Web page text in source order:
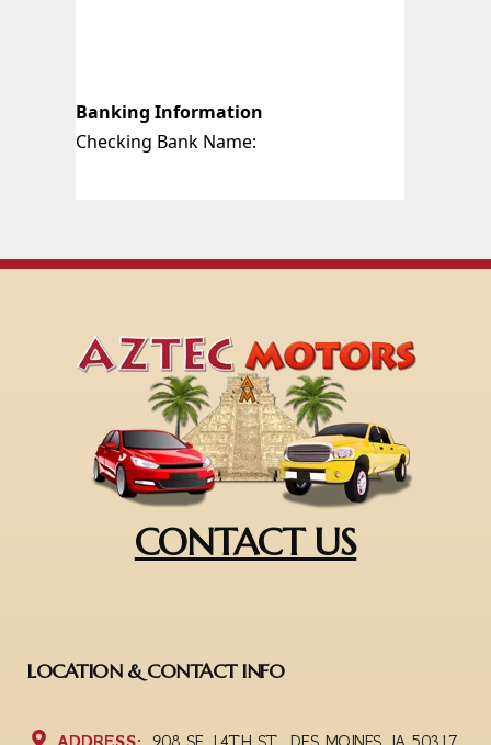
CONTACT US
LOCATION & CONTACT INFO
ADDRESS: 908 SE 14TH ST., DES MOINES, IA 50317